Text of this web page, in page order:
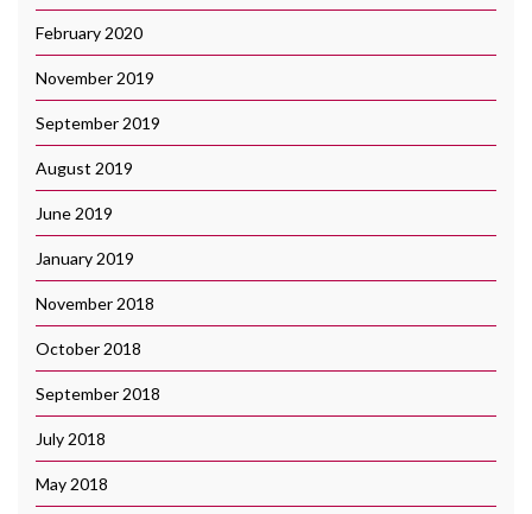
February 2020
November 2019
September 2019
August 2019
June 2019
January 2019
November 2018
October 2018
September 2018
July 2018
May 2018